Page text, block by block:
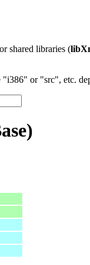
shared libraries (
or "src", etc.